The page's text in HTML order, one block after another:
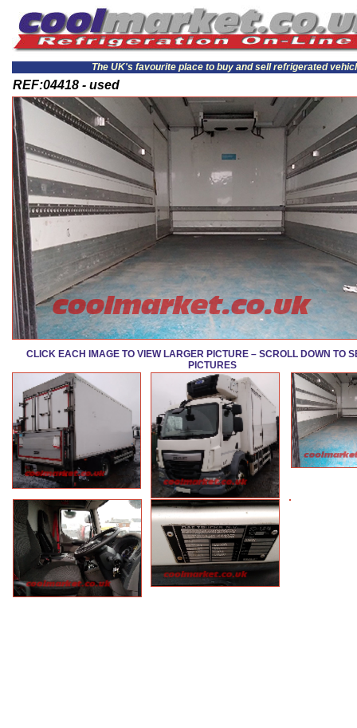
The UK's favourite place to buy and sell refrigerated
REF:04418 - used
CLICK EACH IMAGE TO VIEW LARGER PICTURE – SCROLL DOWN TO
PICTURES